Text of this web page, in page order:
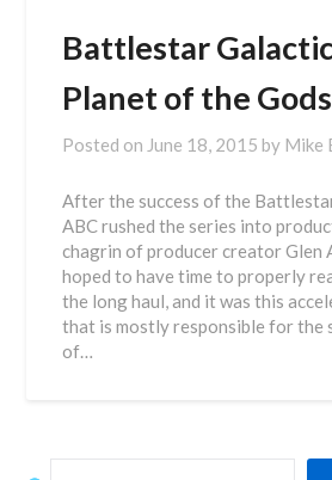
Battlestar
Planet of the
Posted on June 18, 2015 by Mike
After the success of the
ABC rushed the series into
chagrin of producer creator Glen
hoped to have time to properly
the long haul, and it was this
that is mostly responsible for the
of…